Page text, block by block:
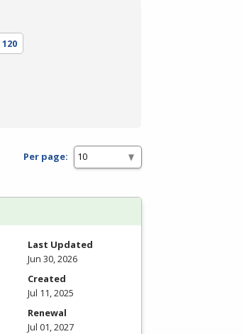
120
Per page:
Last Updated
Jun 30, 2026
Created
Jul 11, 2025
Renewal
Jul 01, 2027